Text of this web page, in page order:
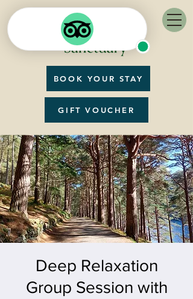
BOOK YOUR STAY
GIFT VOUCHER
Deep Relaxation
Group Session with